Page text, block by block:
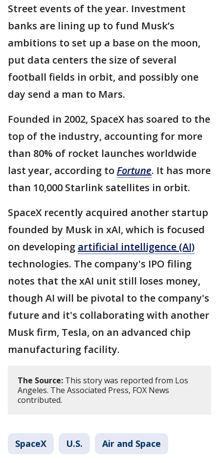
Street events of the year. Investment
banks are lining up to fund Musk’s
ambitions to set up a base on the moon,
put data centers the size of several
football fields in orbit, and possibly one
day send a man to Mars.
Founded in 2002, SpaceX has soared to the
top of the industry, accounting for more
than 80% of rocket launches worldwide
last year, according toFortune. It has more
than 10,000 Starlink satellites in orbit.
SpaceX recently acquired another startup
founded by Musk in xAI, which is focused
on developing artificial intelligence (AI)
technologies. The company's IPO filing
notes that the xAI unit still loses money,
though AI will be pivotal to the company's
future and it's collaborating with another
Musk firm, Tesla, on an advanced chip
manufacturing facility.
The Source: This story was reported from Los
Angeles. The Associated Press, FOX News
contributed.
SpaceX U.S. Air and Space